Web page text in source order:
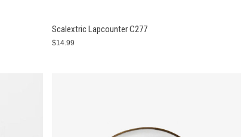
Scalextric Lapcounter C277
$14.99